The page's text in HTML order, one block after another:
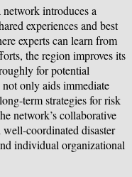
introduces a
experiences and best
experts can learn from
the region improves its
for potential
only aids immediate
term strategies for risk
network’s collaborative
well-coordinated disaster
individual organizational